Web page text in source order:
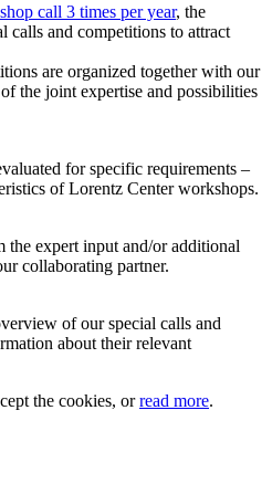
call 3 times per year, the
calls and competitions to attract
are organized together with our
the joint expertise and possibilities
for specific requirements –
of Lorentz Center workshops.
the expert input and/or additional
collaborating partner.
of our special calls and
about their relevant
the cookies, orread more.